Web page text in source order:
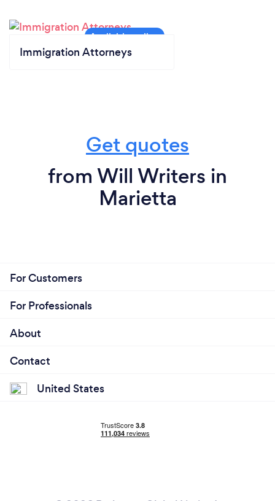
Immigration Attorneys
Get quotes
from Will Writers in
Marietta
For Customers
For Professionals
About
Contact
United States